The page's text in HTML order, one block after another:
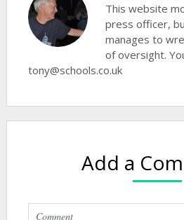
This website
press officer,
manages to
of oversight.
tony@schools.co.uk
Add a